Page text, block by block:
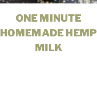
ONE MINUTE
HOMEMADE HEMP
MILK